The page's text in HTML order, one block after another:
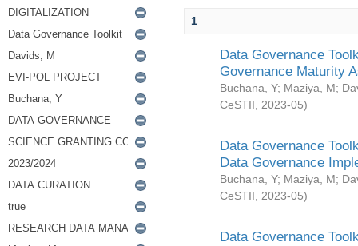
1
Data Governance
Governance Maturity
Buchana, Y; Maziya, M;
CeSTII
2023-05)
Data Governance
Data Governance
Buchana, Y; Maziya, M;
CeSTII
2023-05)
Data Governance